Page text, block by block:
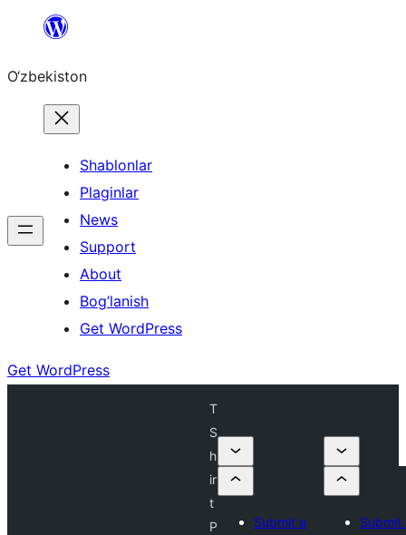
content
O‘zbekiston
Shablonlar
Plaginlar
News
Support
About
Bog’lanish
Get WordPress
Get WordPress
T
S
h
ir
t
P
Submit a
Submit